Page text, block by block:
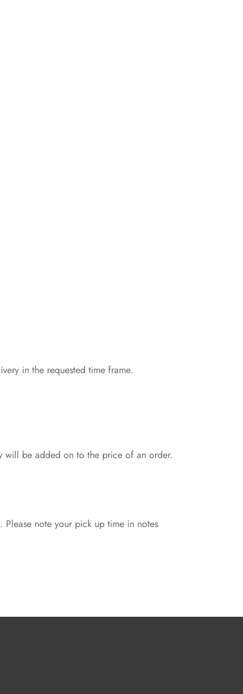
in the requested time frame.
will be added on to the price of an order.
. Please note your pick up time in notes